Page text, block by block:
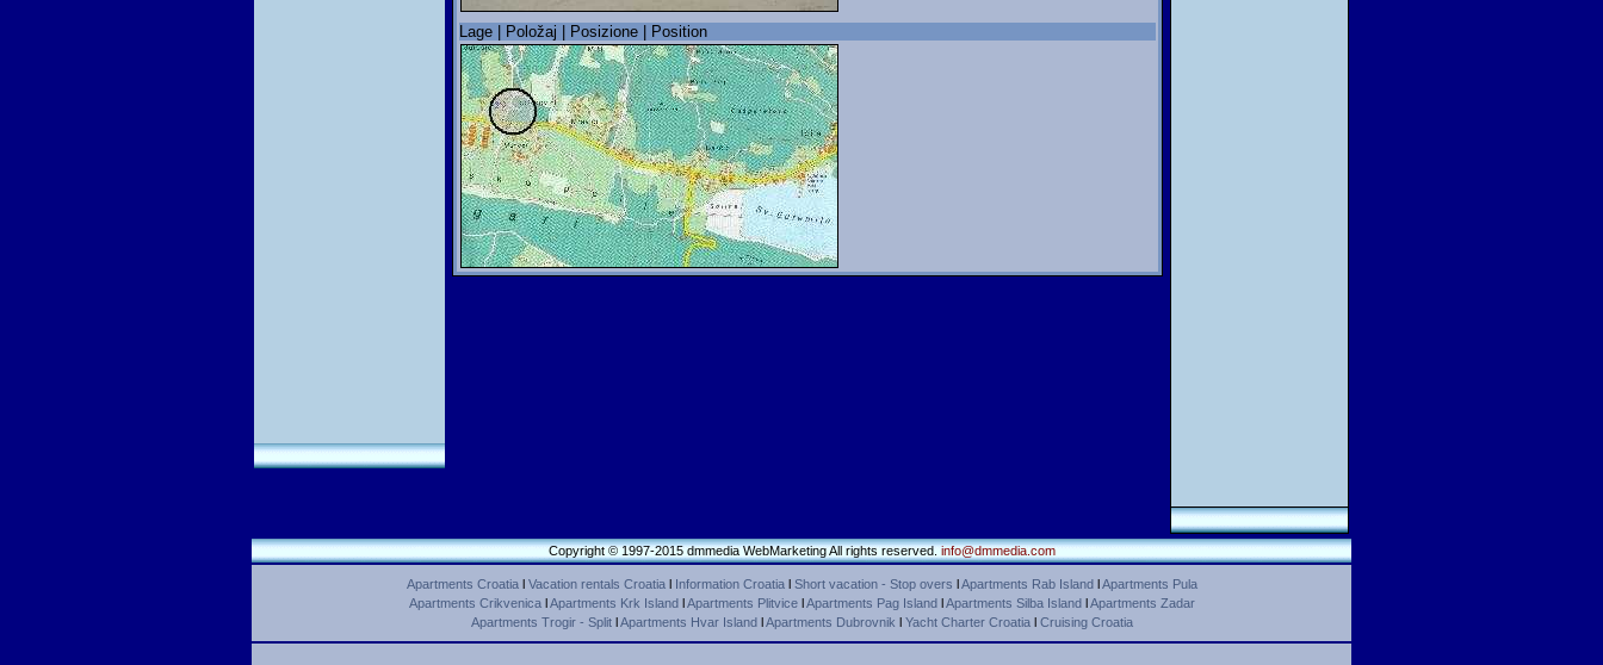
Lage | Položaj | Posizione | Position
Copyright © 1997-2015 dmmedia WebMarketing All rights reserved.info@dmmedia.com
Apartments Croatial Vacation rentals Croatial Information Croatial Short vacation - Stop overs l Apartments Rab IslandlApartments Pula
Apartments CrikvenicalApartments Krk IslandlApartments PlitvicelApartments Pag Islandl Apartments Silba Island l Apartments Zadar
Apartments Trogir - SplitlApartments Hvar IslandlApartments Dubrovnik l Yacht Charter Croatial Cruising Croatia